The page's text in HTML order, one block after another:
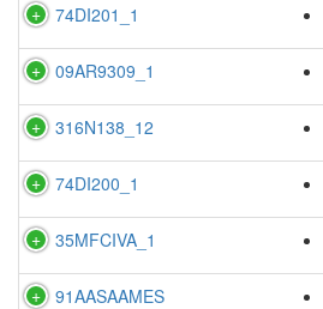
74DI201_1
09AR9309_1
316N138_12
74DI200_1
35MFCIVA_1
91AASAAMES